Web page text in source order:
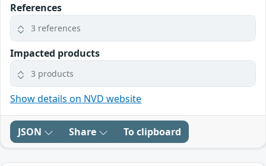
References
3 references
Impacted products
3 products
Show details on NVD website
JSON Share To clipboard